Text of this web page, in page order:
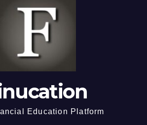
Education Platform